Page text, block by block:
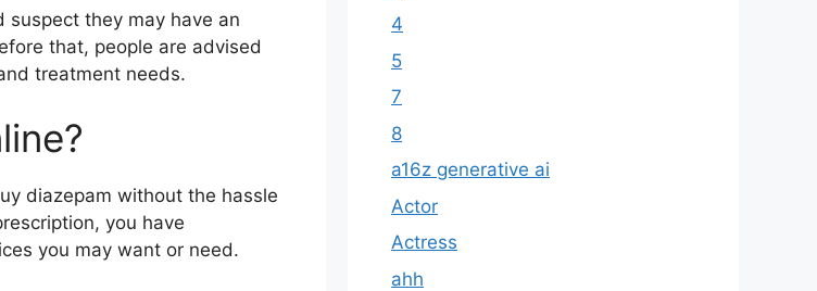
they may have an
that, people are advised
treatment needs.
diazepam without the hassle
you have
you may want or need.
4
5
7
8
a16z generative ai
Actor
Actress
ahh